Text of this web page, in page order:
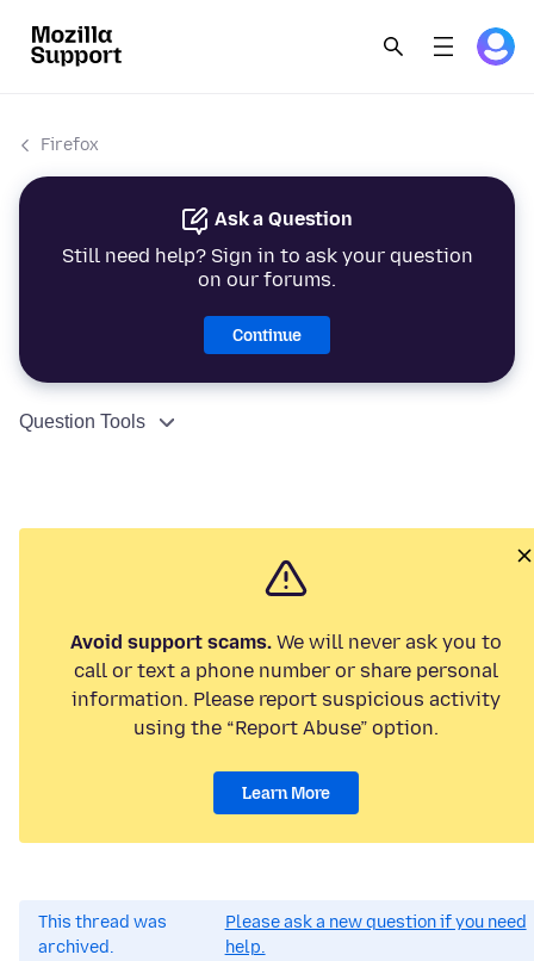
Firefox
Ask a Question
Still need help? Sign in to ask your question
on our forums.
Continue
Question Tools
Avoid support scams. We will never ask you to
call or text a phone number or share personal
information. Please report suspicious activity
using the “Report Abuse” option.
Learn More
This thread was
archived.
Please ask a new question if you need
help.